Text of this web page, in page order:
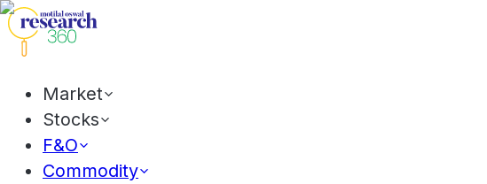
Market
Stocks
F&O
Commodity